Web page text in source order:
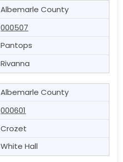
Albemarle County
000507
Pantops
Rivanna
Albemarle County
000601
Crozet
White Hall